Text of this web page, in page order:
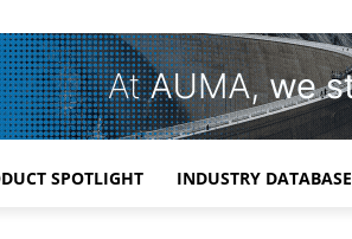
SPOTLIGHT INDUSTRY DATABASE